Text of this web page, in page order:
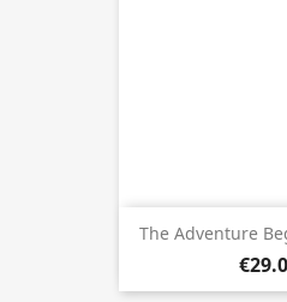
The Adventure